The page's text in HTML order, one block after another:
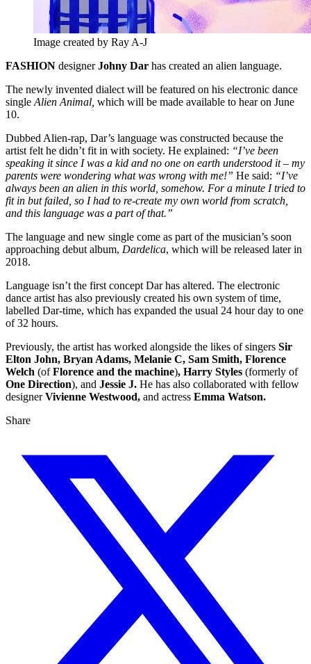
Image created by Ray A-J
FASHION designerJohny Dar has created an alien language.
The newly invented dialect will be featured on his electronic dance
single Alien Animal, which will be made available to hear on June
10.
Dubbed Alien-rap, Dar’s language was constructed because the
artist felt he didn’t fit in with society. He explained: “I’ve been
speaking it since I was a kid and no one on earth understood it – my
parents were wondering what was wrong with me!” He said: “I’ve
always been an alien in this world, somehow. For a minute I tried to
fit in but failed, so I had to re-create my own world from scratch,
and this language was a part of that.”
The language and new single come as part of the musician’s soon
approaching debut album, Dardelica, which will be released later in
2018.
Language isn’t the first concept Dar has altered. The electronic
dance artist has also previously created his own system of time,
labelled Dar-time, which has expanded the usual 24 hour day to one
of 32 hours.
Previously, the artist has worked alongside the likes of singers Sir
Elton John, Bryan Adams, Melanie C, Sam Smith, Florence
Welch (ofFlorence and the machine), Harry Styles (formerly of
One Direction), and Jessie J. He has also collaborated with fellow
designerVivienne Westwood, and actress Emma Watson.
Share